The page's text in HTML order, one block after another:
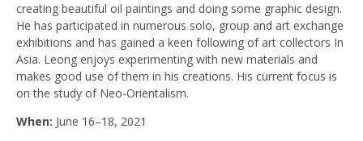
creating beautiful oil paintings and doing some graphic design.
He has participated in numerous solo, group and art exchange
exhibitions and has gained a keen following of art collectors In
Asia. Leong enjoys experimenting with new materials and
makes good use of them in his creations. His current focus is
on the study of Neo-Orientalism.
When: June 16–18, 2021